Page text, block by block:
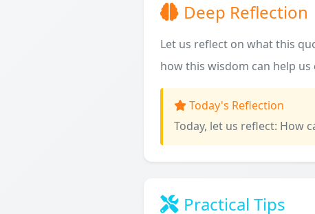
Deep Reflection
Let us reflect on what this
how this wisdom can help
Today's Reflection
Today, let us reflect: How
Practical Tips